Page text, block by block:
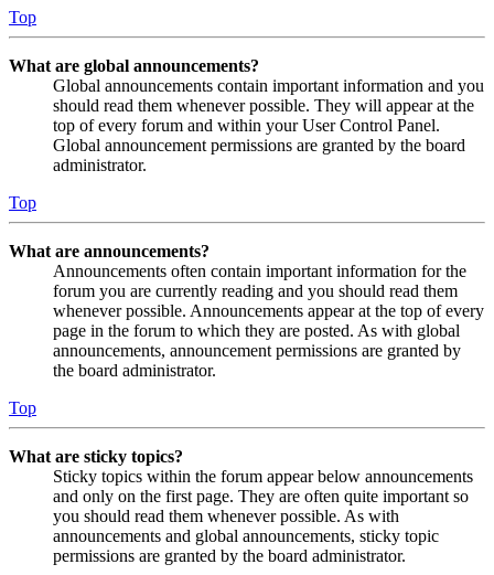
Top
What are global announcements?
Global announcements contain important information and you
should read them whenever possible. They will appear at the
top of every forum and within your User Control Panel.
Global announcement permissions are granted by the board
administrator.
Top
What are announcements?
Announcements often contain important information for the
forum you are currently reading and you should read them
whenever possible. Announcements appear at the top of every
page in the forum to which they are posted. As with global
announcements, announcement permissions are granted by
the board administrator.
Top
What are sticky topics?
Sticky topics within the forum appear below announcements
and only on the first page. They are often quite important so
you should read them whenever possible. As with
announcements and global announcements, sticky topic
permissions are granted by the board administrator.